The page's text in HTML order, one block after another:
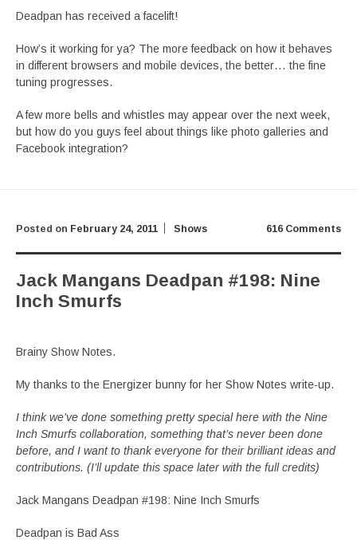
Deadpan has received a facelift!
How’s it working for ya? The more feedback on how it behaves
in different browsers and mobile devices, the better… the fine
tuning progresses.
A few more bells and whistles may appear over the next week,
but how do you guys feel about things like photo galleries and
Facebook integration?
616 Comments
Posted on February 24, 2011 Shows
Jack Mangans Deadpan #198: Nine
Inch Smurfs
Brainy Show Notes.
My thanks to the Energizer bunny for her Show Notes write-up.
I think we’ve done something pretty special here with the Nine
Inch Smurfs collaboration, something that’s never been done
before, and I want to thank everyone for their brilliant ideas and
contributions. (I’ll update this space later with the full credits)
Jack Mangans Deadpan #198: Nine Inch Smurfs
Deadpan is Bad Ass